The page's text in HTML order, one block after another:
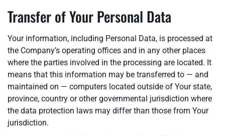
Transfer of Your Personal Data
Your information, including Personal Data, is processed at
the Company’s operating offices and in any other places
where the parties involved in the processing are located. It
means that this information may be transferred to — and
maintained on — computers located outside of Your state,
province, country or other governmental jurisdiction where
the data protection laws may differ than those from Your
jurisdiction.